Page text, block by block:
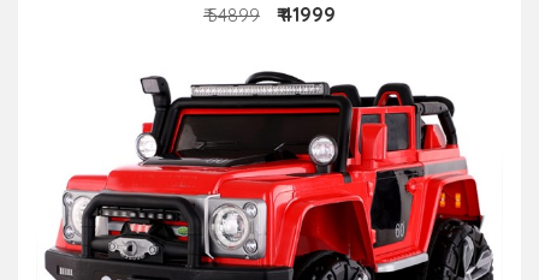
₹ 54899
₹ 41999